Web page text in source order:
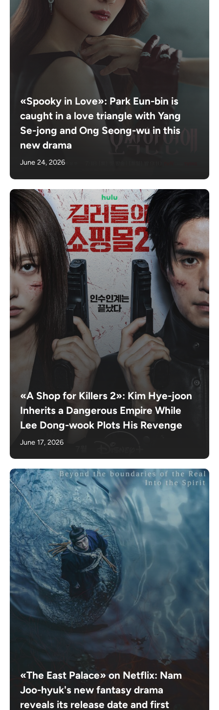
«Spooky in Love»: Park Eun-bin is
caught in a love triangle with Yang
Se-jong and Ong Seong-wu in this
new drama
June 24, 2026
«A Shop for Killers 2»: Kim Hye-joon
Inherits a Dangerous Empire While
Lee Dong-wook Plots His Revenge
June 17, 2026
«The East Palace» on Netflix: Nam
Joo-hyuk's new fantasy drama
reveals its release date and first